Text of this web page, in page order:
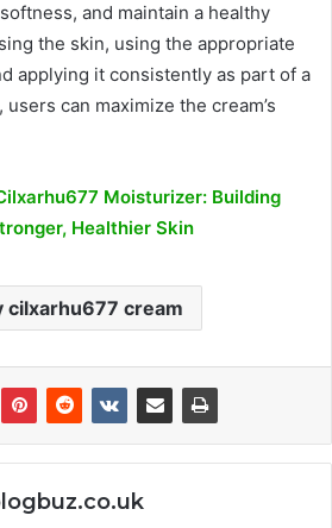
and maintain a healthy
the skin, using the appropriate
applying it consistently as part of a
can maximize the cream’s
Moisturizer: Building
Healthier Skin
cilxarhu677 cream